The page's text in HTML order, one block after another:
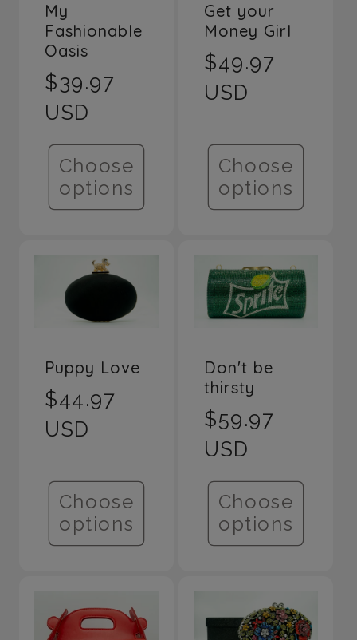
My
Fashionable
Oasis
Regular
price
$39.97
USD
Choose
options
Get your
Money Girl
Regular
price
$49.97
USD
Choose
options
Puppy Love
Regular
price
$44.97
USD
Choose
options
Don't be
thirsty
Regular
price
$59.97
USD
Choose
options